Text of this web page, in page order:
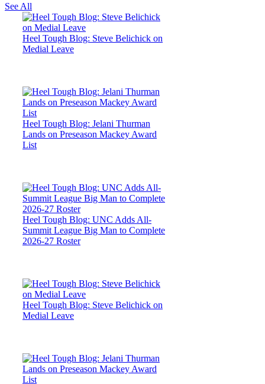
See All
Heel Tough Blog: Steve Belichick on
Medial Leave
Heel Tough Blog: Jelani Thurman
Lands on Preseason Mackey Award
List
Heel Tough Blog: UNC Adds All-
Summit League Big Man to Complete
2026-27 Roster
Heel Tough Blog: Steve Belichick on
Medial Leave